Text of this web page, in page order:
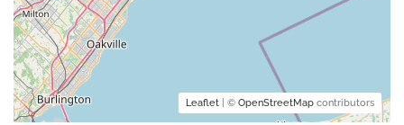
Leaflet | © OpenStreetMap contributors